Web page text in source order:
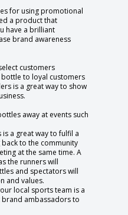
for using promotional
a product that
have a brilliant
brand awareness
customers
to loyal customers
is a great way to show
away at events such
a great way to fulfil a
to the community
at the same time. A
the runners will
and spectators will
and values.
local sports team is a
brand ambassadors to